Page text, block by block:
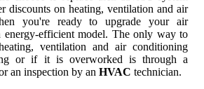
discounts on heating, ventilation and air
you're ready to upgrade your air
energy-efficient model. The only way to
ventilation and air conditioning
or if it is overworked is through a
an inspection by an HVAC technician.